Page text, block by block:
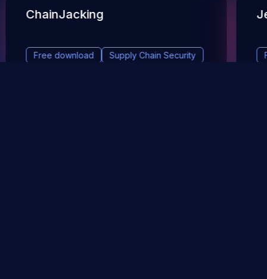
ChainJacking
Free download Supply Chain Security